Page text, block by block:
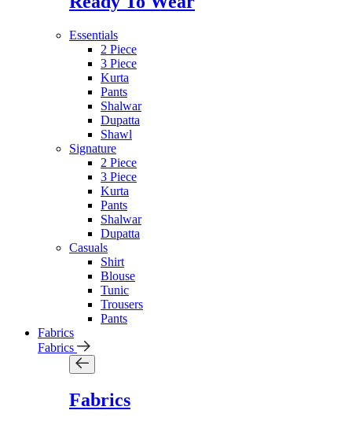
Essentials
2 Piece
3 Piece
Kurta
Pants
Shalwar
Dupatta
Shawl
Signature
2 Piece
3 Piece
Kurta
Pants
Shalwar
Dupatta
Casuals
Shirt
Blouse
Tunic
Trousers
Pants
Fabrics
Fabrics
Fabrics